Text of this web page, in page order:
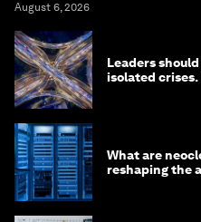
August 6, 2026
Leaders
isolated crises.
What are
reshaping the